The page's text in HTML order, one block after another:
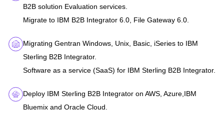
B2B solution Evaluation services.
Migrate to IBM B2B Integrator 6.0, File Gateway 6.0.
Migrating Gentran Windows, Unix, Basic, iSeries to IBM
Sterling B2B Integrator.
Software as a service (SaaS) for IBM Sterling B2B Integrator.
Deploy IBM Sterling B2B Integrator on AWS, Azure,IBM
Bluemix and Oracle Cloud.